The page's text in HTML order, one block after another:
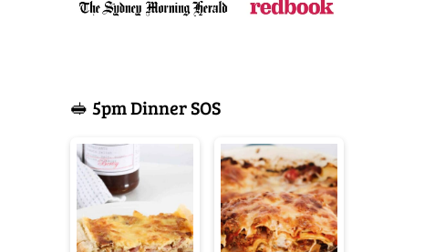
🥪 5pm Dinner SOS